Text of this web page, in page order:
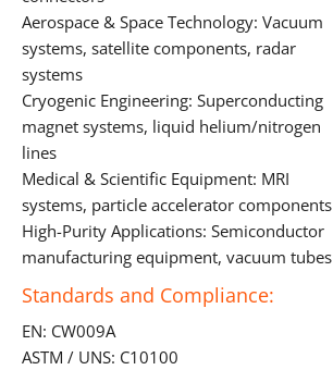
Aerospace & Space Technology: Vacuum
systems, satellite components, radar
systems
Cryogenic Engineering: Superconducting
magnet systems, liquid helium/nitrogen
lines
Medical & Scientific Equipment: MRI
systems, particle accelerator components
High-Purity Applications: Semiconductor
manufacturing equipment, vacuum tubes
Standards and Compliance:
EN: CW009A
ASTM / UNS: C10100